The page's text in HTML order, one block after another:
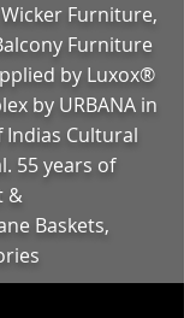
Furniture,
Furniture
by Luxox®
by URBANA in
Cultural
55 years of
&
Baskets,